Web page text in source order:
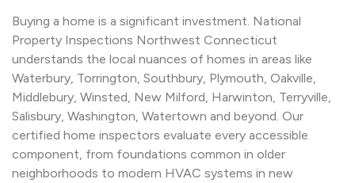
Buying a home is a significant investment. National
Property Inspections Northwest Connecticut
understands the local nuances of homes in areas like
Waterbury, Torrington, Southbury, Plymouth, Oakville,
Middlebury, Winsted, New Milford, Harwinton, Terryville,
Salisbury, Washington, Watertown and beyond. Our
certified home inspectors evaluate every accessible
component, from foundations common in older
neighborhoods to modern HVAC systems in new